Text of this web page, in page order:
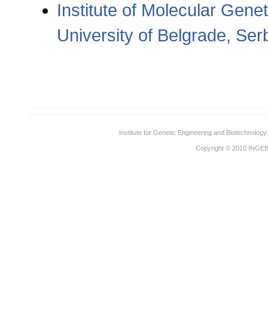
Institute of Molecular
University of Belgrade,
Institute for Genetic Engineering and
Copyright © 2010 INGEB